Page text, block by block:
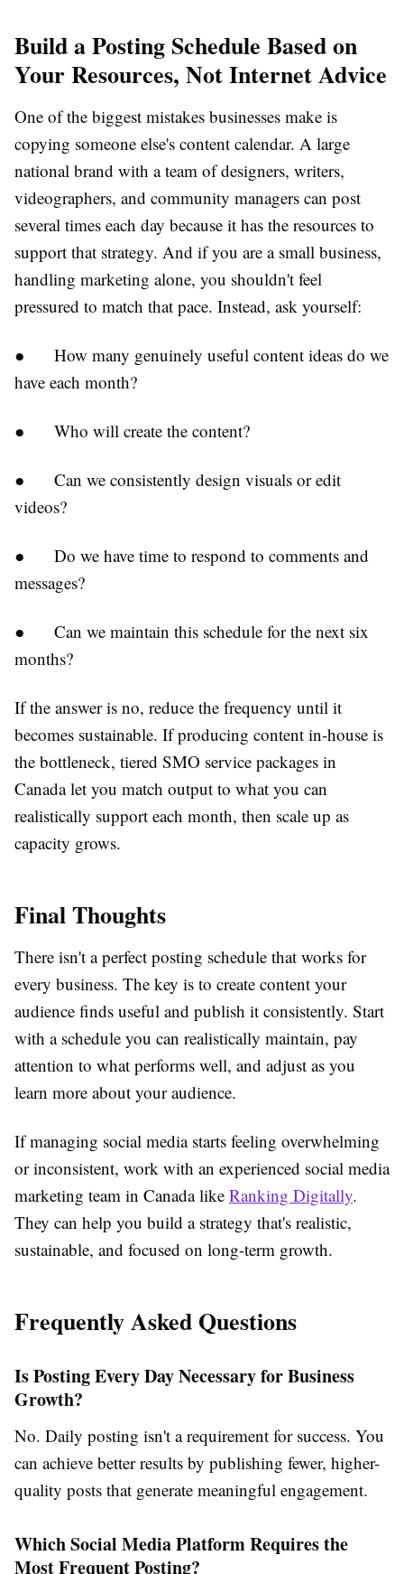
Build a Posting Schedule Based on
Your Resources, Not Internet Advice
One of the biggest mistakes businesses make is
copying someone else's content calendar. A large
national brand with a team of designers, writers,
videographers, and community managers can post
several times each day because it has the resources to
support that strategy. And if you are a small business,
handling marketing alone, you shouldn't feel
pressured to match that pace. Instead, ask yourself:
●
How many genuinely useful content ideas do we
have each month?
● Who will create the content?
●
Can we consistently design visuals or edit
videos?
●
Do we have time to respond to comments and
messages?
●
Can we maintain this schedule for the next six
months?
If the answer is no, reduce the frequency until it
becomes sustainable. If producing content in-house is
the bottleneck, tiered SMO service packages in
Canada let you match output to what you can
realistically support each month, then scale up as
capacity grows.
Final Thoughts
There isn't a perfect posting schedule that works for
every business. The key is to create content your
audience finds useful and publish it consistently. Start
with a schedule you can realistically maintain, pay
attention to what performs well, and adjust as you
learn more about your audience.
If managing social media starts feeling overwhelming
or inconsistent, work with an experienced social media
marketing team in Canada like Ranking Digitally.
They can help you build a strategy that's realistic,
sustainable, and focused on long-term growth.
Frequently Asked Questions
Is Posting Every Day Necessary for Business
Growth?
No. Daily posting isn't a requirement for success. You
can achieve better results by publishing fewer, higher-
quality posts that generate meaningful engagement.
Which Social Media Platform Requires the
Most Frequent Posting?